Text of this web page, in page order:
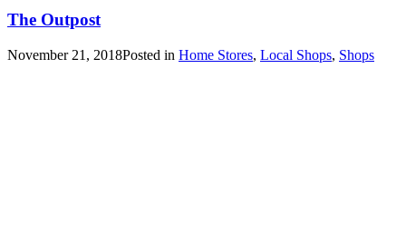
The Outpost
November 21, 2018Posted in Home Stores, Local Shops, Shops